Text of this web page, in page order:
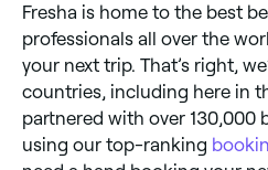
Fresha is home to the best
professionals all over the
your next trip. That’s right,
countries, including here in
partnered with over 130,000
using our top-ranking